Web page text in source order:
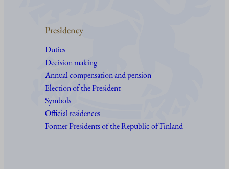
Presidency
Duties
Decision making
Annual compensation and pension
Election of the President
Symbols
Official residences
Former Presidents of the Republic of Finland